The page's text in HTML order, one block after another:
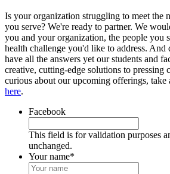
Is your organization struggling to meet the
you serve? We're ready to partner. We
you and your organization, the people you
health challenge you'd like to address.
have all the answers yet our students and
creative, cutting-edge solutions to pressing
curious about our upcoming offerings, take
here.
Facebook
This field is for validation purposes
unchanged.
Your name*